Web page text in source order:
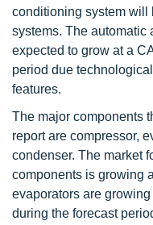
conditioning system will
systems. The automatic
expected to grow at a
period due
features.
The major components
report are compressor,
condenser. The market
components is growing
evaporators are
during the forecast